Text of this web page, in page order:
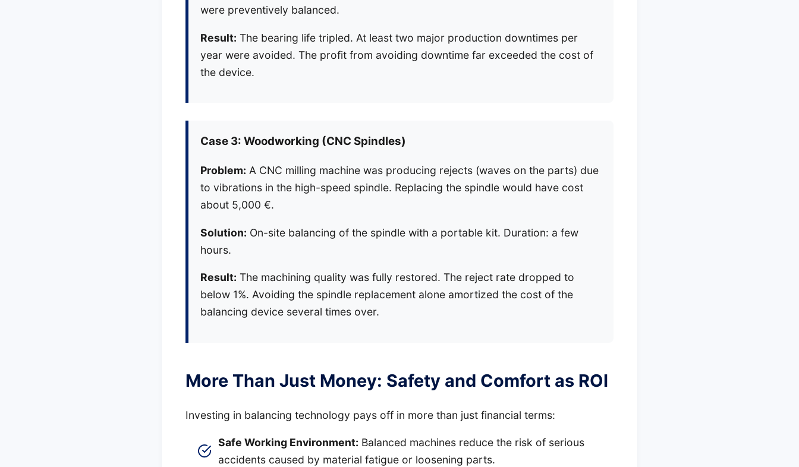
were preventively balanced.
Result: The bearing life tripled. At least two major production downtimes per
year were avoided. The profit from avoiding downtime far exceeded the cost of
the device.
Case 3: Woodworking (CNC Spindles)
Problem: A CNC milling machine was producing rejects (waves on the parts) due
to vibrations in the high-speed spindle. Replacing the spindle would have cost
about 5,000 €.
Solution: On-site balancing of the spindle with a portable kit. Duration: a few
hours.
Result: The machining quality was fully restored. The reject rate dropped to
below 1%. Avoiding the spindle replacement alone amortized the cost of the
balancing device several times over.
More Than Just Money: Safety and Comfort as ROI
Investing in balancing technology pays off in more than just financial terms:
Safe Working Environment: Balanced machines reduce the risk of serious
accidents caused by material fatigue or loosening parts.